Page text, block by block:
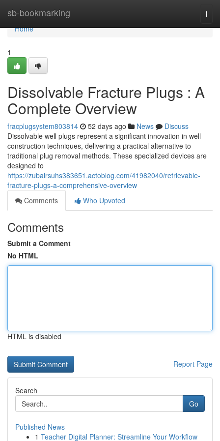
sb-bookmarking
Home
Home
1
Dissolvable Fracture Plugs : A
Complete Overview
fracplugsystem803814 52 days ago News
Discuss
Dissolvable well plugs represent a significant innovation in well
construction techniques, delivering a practical alternative to
traditional plug removal methods. These specialized devices are
designed to
https://zubairsuhs383651.actoblog.com/41982040/retrievable-
fracture-plugs-a-comprehensive-overview
Comments
Who Upvoted
Comments
Submit a Comment
No HTML
HTML is disabled
Report Page
Search
Go
Published News
1 Teacher Digital Planner: Streamline Your Workflow